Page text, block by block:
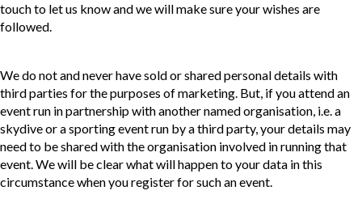
touch to let us know and we will make sure your wishes are
followed.
We do not and never have sold or shared personal details with
third parties for the purposes of marketing. But, if you attend an
event run in partnership with another named organisation, i.e. a
skydive or a sporting event run by a third party, your details may
need to be shared with the organisation involved in running that
event. We will be clear what will happen to your data in this
circumstance when you register for such an event.